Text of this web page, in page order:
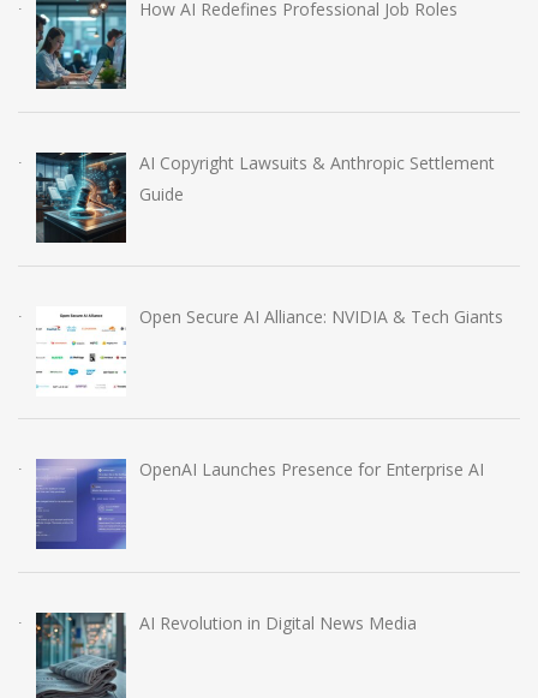
How AI Redefines Professional Job Roles
AI Copyright Lawsuits & Anthropic Settlement
Guide
Open Secure AI Alliance: NVIDIA & Tech Giants
OpenAI Launches Presence for Enterprise AI
AI Revolution in Digital News Media